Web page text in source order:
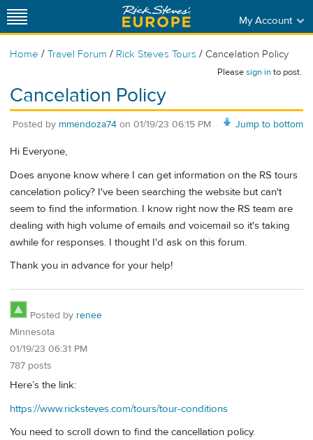
My Account
Home / Travel Forum / Rick Steves Tours / Cancelation Policy
Pleasesign into post.
Cancelation Policy
Jump to bottom
Posted by mmendoza74 on 01/19/23 06:15 PM
Hi Everyone,
Does anyone know where I can get information on the RS tours
cancelation policy? I've been searching the website but can't
seem to find the information. I know right now the RS team are
dealing with high volume of emails and voicemail so it's taking
awhile for responses. I thought I'd ask on this forum.
Thank you in advance for your help!
Posted by renee
Minnesota
01/19/23 06:31 PM
787 posts
Here’s the link:
https://www.ricksteves.com/tours/tour-conditions
You need to scroll down to find the cancellation policy.